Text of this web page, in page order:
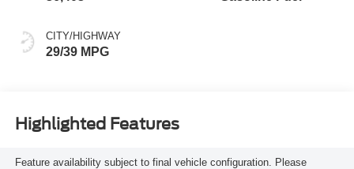
CITY/HIGHWAY
29/39 MPG
Highlighted Features
Feature availability subject to final vehicle configuration. Please